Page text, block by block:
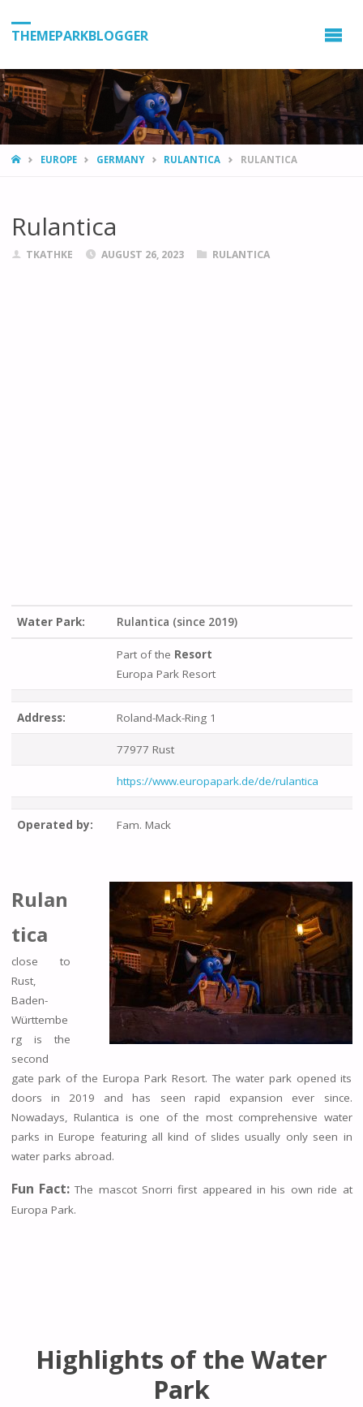
THEMEPARKBLOGGER
HOMEEUROPE GERMANY RULANTICA RULANTICA
Rulantica
TKATHKE AUGUST 26, 2023 RULANTICA
Water Park: Rulantica (since 2019)
Part of the Resort
Europa Park Resort
Address: Roland-Mack-Ring 1
77977 Rust
https://www.europapark.de/de/rulantica
Operated by: Fam. Mack
Rulan
tica
close to
Rust,
Baden-
Württembe
rg is the
second
gate park of the Europa Park Resort. The water park opened its
doors in 2019 and has seen rapid expansion ever since.
Nowadays, Rulantica is one of the most comprehensive water
parks in Europe featuring all kind of slides usually only seen in
water parks abroad.
Fun Fact:The mascot Snorri first appeared in his own ride at
Europa Park.
Highlights of the Water
Park